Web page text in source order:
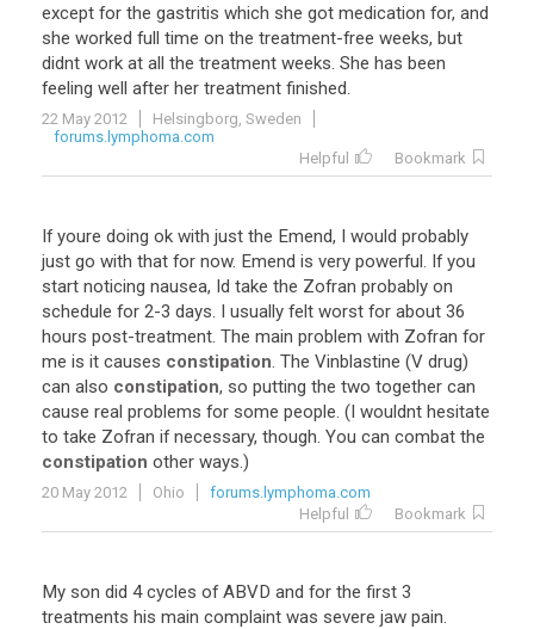
except for the gastritis which she got medication for, and
she worked full time on the treatment-free weeks, but
didnt work at all the treatment weeks. She has been
feeling well after her treatment finished.
22 May 2012
Helsingborg, Sweden
forums.lymphoma.com
Helpful
Bookmark
If youre doing ok with just the Emend, I would probably
just go with that for now. Emend is very powerful. If you
start noticing nausea, Id take the Zofran probably on
schedule for 2-3 days. I usually felt worst for about 36
hours post-treatment. The main problem with Zofran for
me is it causes constipation. The Vinblastine (V drug)
can also constipation, so putting the two together can
cause real problems for some people. (I wouldnt hesitate
to take Zofran if necessary, though. You can combat the
constipation other ways.)
20 May 2012 Ohio
forums.lymphoma.com
Helpful
Bookmark
My son did 4 cycles of ABVD and for the first 3
treatments his main complaint was severe jaw pain.